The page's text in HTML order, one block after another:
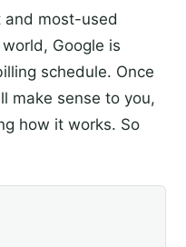
and most-used
Google is
schedule. Once
make sense to you,
how it works. So